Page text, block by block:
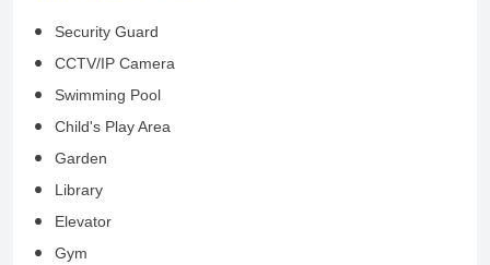
Security Guard
CCTV/IP Camera
Swimming Pool
Child's Play Area
Garden
Library
Elevator
Gym